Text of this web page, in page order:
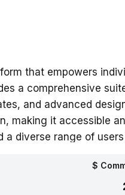
that empowers
a comprehensive
and advanced
making it accessible
diverse range of
$